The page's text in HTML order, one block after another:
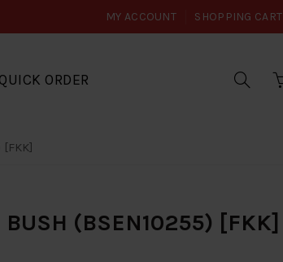
MY ACCOUNT SHOPPING CART
QUICK ORDER
[FKK]
(BSEN10255) [FKK]